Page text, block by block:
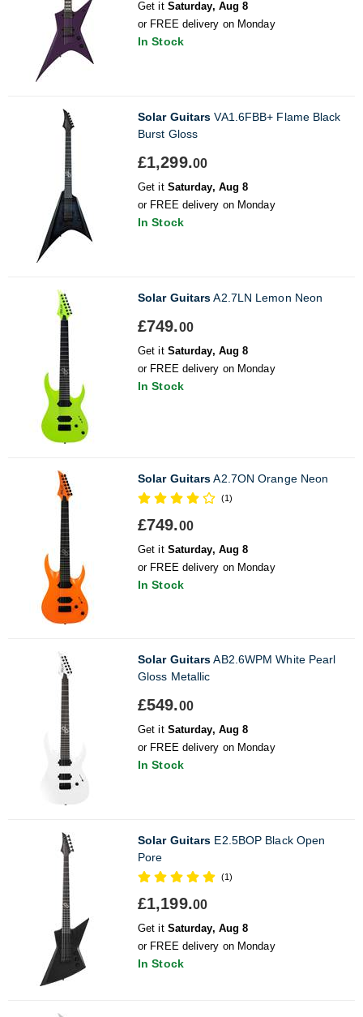
Get it Saturday, Aug 8
or FREE delivery on Monday
In Stock
Solar Guitars VA1.6FBB+ Flame Black
Burst Gloss
£1,299.00
Get it Saturday, Aug 8
or FREE delivery on Monday
In Stock
Solar GuitarsA2.7LN Lemon Neon
£749.00
Get it Saturday, Aug 8
or FREE delivery on Monday
In Stock
Solar GuitarsA2.7ON Orange Neon
(1)
£749.00
Get it Saturday, Aug 8
or FREE delivery on Monday
In Stock
Solar GuitarsAB2.6WPM White Pearl
Gloss Metallic
£549.00
Get it Saturday, Aug 8
or FREE delivery on Monday
In Stock
Solar Guitars E2.5BOP Black Open
Pore
(1)
£1,199.00
Get it Saturday, Aug 8
or FREE delivery on Monday
In Stock